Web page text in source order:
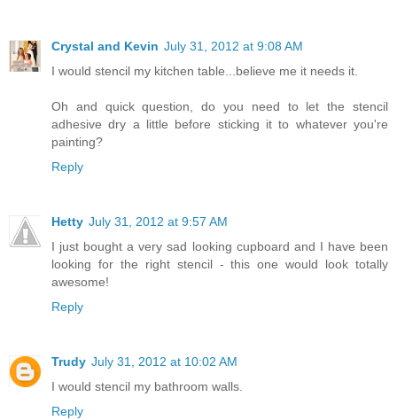
Crystal and Kevin July 31, 2012 at 9:08 AM
I would stencil my kitchen table...believe me it needs it.
Oh and quick question, do you need to let the stencil
adhesive dry a little before sticking it to whatever you're
painting?
Reply
Hetty July 31, 2012 at 9:57 AM
I just bought a very sad looking cupboard and I have been
looking for the right stencil - this one would look totally
awesome!
Reply
Trudy July 31, 2012 at 10:02 AM
I would stencil my bathroom walls.
Reply